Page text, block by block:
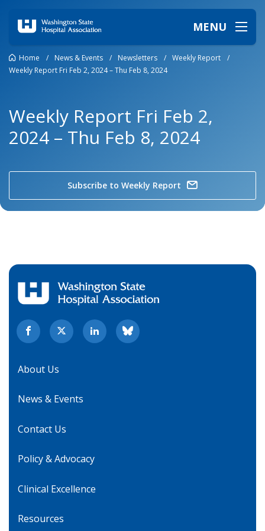
MENU
Home / News & Events / Newsletters / Weekly Report
/
Weekly Report Fri Feb 2, 2024 – Thu Feb 8, 2024
Weekly Report Fri Feb 2,
2024 – Thu Feb 8, 2024
Subscribe to Weekly Report
About Us
News & Events
Contact Us
Policy & Advocacy
Clinical Excellence
Resources